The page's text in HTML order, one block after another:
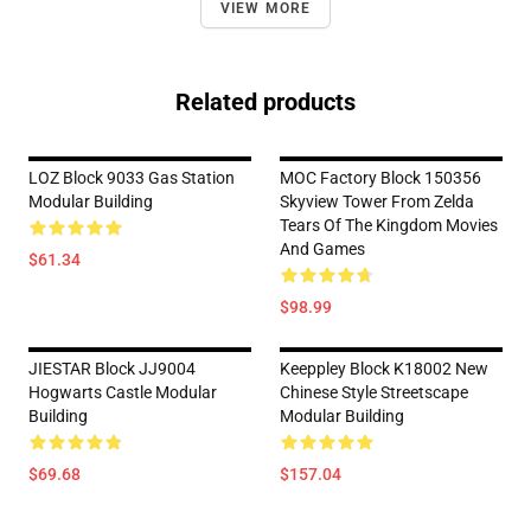
VIEW MORE
Related products
LOZ Block 9033 Gas Station
Modular Building
$61.34
MOC Factory Block 150356
Skyview Tower From Zelda
Tears Of The Kingdom Movies
And Games
$98.99
JIESTAR Block JJ9004
Hogwarts Castle Modular
Building
$69.68
Keeppley Block K18002 New
Chinese Style Streetscape
Modular Building
$157.04